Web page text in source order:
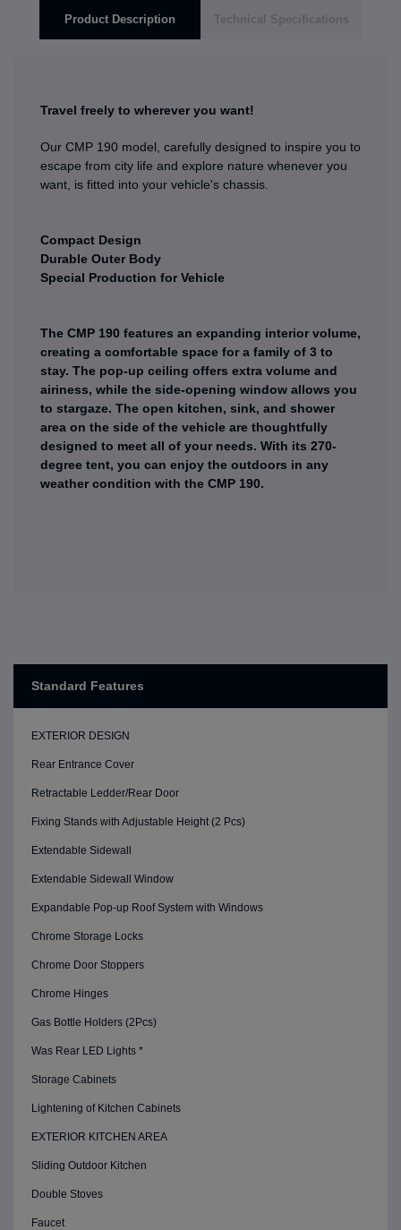
Product Description Technical Specifications
Travel freely to wherever you want!
Our CMP 190 model, carefully designed to inspire you to
escape from city life and explore nature whenever you
want, is fitted into your vehicle's chassis.
Compact Design
Durable Outer Body
Special Production for Vehicle
The CMP 190 features an expanding interior volume,
creating a comfortable space for a family of 3 to
stay. The pop-up ceiling offers extra volume and
airiness, while the side-opening window allows you
to stargaze. The open kitchen, sink, and shower
area on the side of the vehicle are thoughtfully
designed to meet all of your needs. With its 270-
degree tent, you can enjoy the outdoors in any
weather condition with the CMP 190.
Standard Features
EXTERIOR DESIGN
Rear Entrance Cover
Retractable Ledder/Rear Door
Fixing Stands with Adjustable Height (2 Pcs)
Extendable Sidewall
Extendable Sidewall Window
Expandable Pop-up Roof System with Windows
Chrome Storage Locks
Chrome Door Stoppers
Chrome Hinges
Gas Bottle Holders (2Pcs)
Was Rear LED Lights *
Storage Cabinets
Lightening of Kitchen Cabinets
EXTERIOR KITCHEN AREA
Sliding Outdoor Kitchen
Double Stoves
Faucet